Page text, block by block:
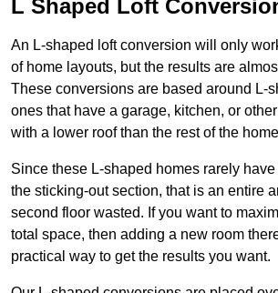
L Shaped Loft
An L-shaped loft conversion will only
of home layouts, but the results are
These conversions are based around L-
ones that have a garage, kitchen, or
with a lower roof than the rest of the
Since these L-shaped homes rarely
the sticking-out section, that is an entire
second floor wasted. If you want to
total space, then adding a new room
practical way to get the results you want.